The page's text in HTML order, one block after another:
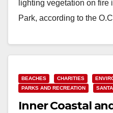
lighting vegetation on fire
Park, according to the
Read More
BEACHES CHARITIES
PARKS AND RECREATION
Inner Coastal